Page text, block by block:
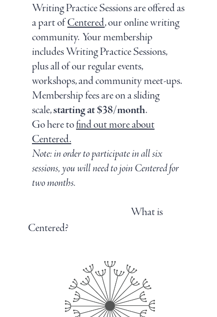
Writing Practice Sessions are offered as
a part ofCentered, our online writing
community. Your membership
includes Writing Practice Sessions,
plus all of our regular events,
workshops, and community meet-ups.
Membership fees are on a sliding
scale,starting at $38/month.
Go here tofind out more about
Centered.
Note: in order to participate in all six
sessions, you will need to join Centered for
two months.
What is
Centered?